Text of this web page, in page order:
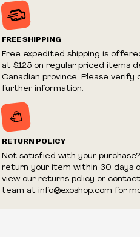
Prices and availability are subject
without notice.
We reserve the right to limit
fraudulent or appear to be
and/or distributor.
FREE SHIPPING
Free expedited shipping is
at $125 on regular priced items
Canadian province. Please verify
further information.
RETURN POLICY
Not satisfied with your
return your item within 30 days
view our returns policy or
team at info@exoshop.com for